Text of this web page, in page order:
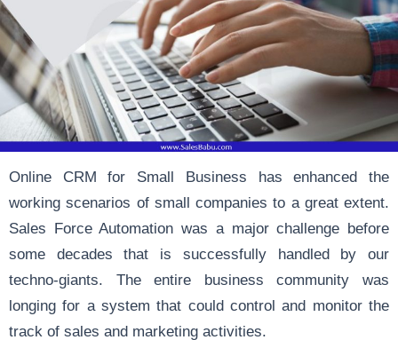
Online CRM for Small Business has enhanced the
working scenarios of small companies to a great extent.
Sales Force Automation was a major challenge before
some decades that is successfully handled by our
techno-giants. The entire business community was
longing for a system that could control and monitor the
track of sales and marketing activities.